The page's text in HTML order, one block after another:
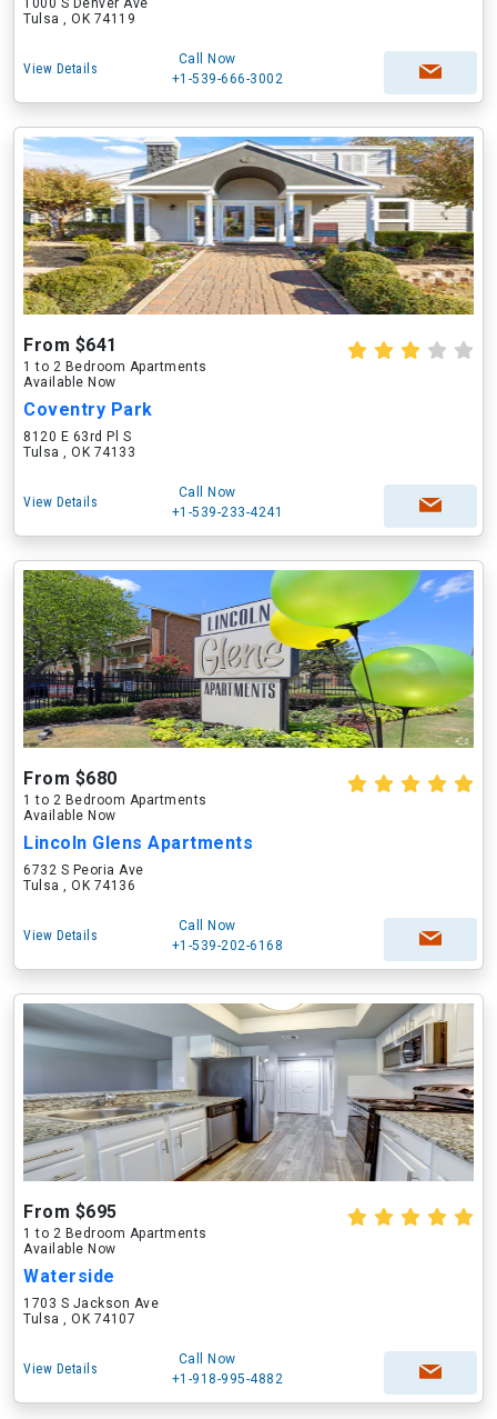
1000 S Denver Ave
Tulsa , OK 74119
View Details
Call Now
+1-539-666-3002
From $641
1 to 2 Bedroom Apartments
Available Now
Coventry Park
8120 E 63rd Pl S
Tulsa , OK 74133
View Details
Call Now
+1-539-233-4241
From $680
1 to 2 Bedroom Apartments
Available Now
Lincoln Glens Apartments
6732 S Peoria Ave
Tulsa , OK 74136
View Details
Call Now
+1-539-202-6168
From $695
1 to 2 Bedroom Apartments
Available Now
Waterside
1703 S Jackson Ave
Tulsa , OK 74107
View Details
Call Now
+1-918-995-4882